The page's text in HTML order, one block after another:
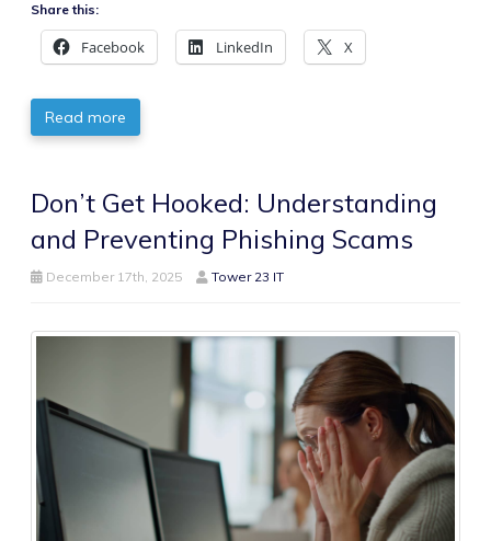
Share this:
Facebook LinkedIn X
Read more
Don’t Get Hooked: Understanding
and Preventing Phishing Scams
December 17th, 2025 Tower 23 IT